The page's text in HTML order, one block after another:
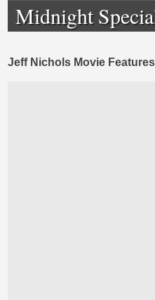
Midnight
Jeff Nichols Movie Features